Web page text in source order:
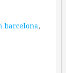
barcelona,